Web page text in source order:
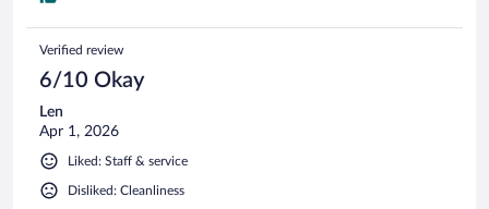
Verified review
6/10 Okay
Len
Apr 1, 2026
Liked: Staff & service
Disliked: Cleanliness